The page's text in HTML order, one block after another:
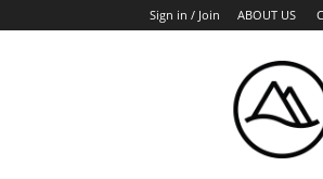
Sign in / Join ABOUT US